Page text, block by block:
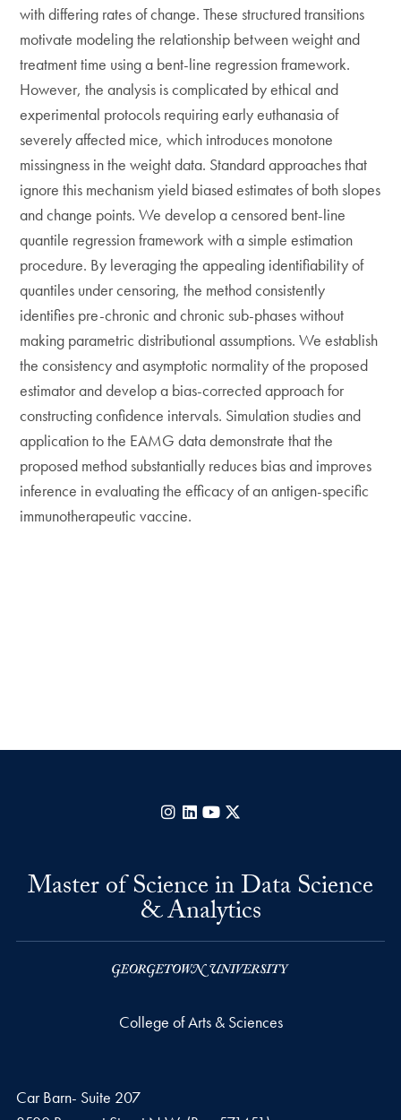
with differing rates of change. These structured transitions
motivate modeling the relationship between weight and
treatment time using a bent-line regression framework.
However, the analysis is complicated by ethical and
experimental protocols requiring early euthanasia of
severely affected mice, which introduces monotone
missingness in the weight data. Standard approaches that
ignore this mechanism yield biased estimates of both slopes
and change points. We develop a censored bent-line
quantile regression framework with a simple estimation
procedure. By leveraging the appealing identifiability of
quantiles under censoring, the method consistently
identifies pre-chronic and chronic sub-phases without
making parametric distributional assumptions. We establish
the consistency and asymptotic normality of the proposed
estimator and develop a bias-corrected approach for
constructing confidence intervals. Simulation studies and
application to the EAMG data demonstrate that the
proposed method substantially reduces bias and improves
inference in evaluating the efficacy of an antigen-specific
immunotherapeutic vaccine.
Instagram
LinkedInYouTube
Master of Science in Data Science
& Analytics
College of Arts & Sciences
Car Barn- Suite 207